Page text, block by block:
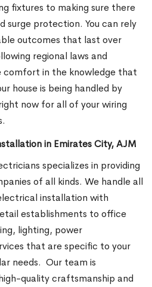
fixtures to making sure there
surge protection. You can rely
outcomes that last over
regional laws and
comfort in the knowledge that
house is being handled by
now for all of your wiring
in Emirates City, AJM
specializes in providing
of all kinds. We handle all
installation with
establishments to office
lighting, power
that are specific to your
needs. Our team is
quality craftsmanship and